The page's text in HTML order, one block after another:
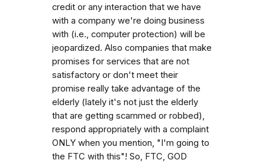
credit or any interaction that we have
with a company we're doing business
with (i.e., computer protection) will be
jeopardized. Also companies that make
promises for services that are not
satisfactory or don't meet their
promise really take advantage of the
elderly (lately it's not just the elderly
that are getting scammed or robbed),
respond appropriately with a complaint
ONLY when you mention, "I'm going to
the FTC with this"! So, FTC, GOD